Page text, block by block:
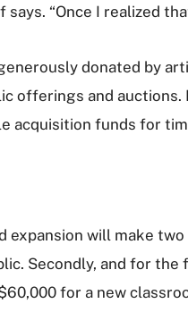
“Once I realized
donated by
offerings and
acquisition funds for
expansion will make
Secondly, and for
for a new